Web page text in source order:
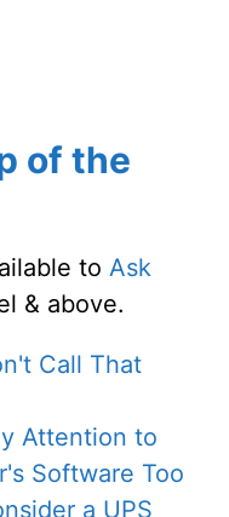
of the
to Ask
& above.
Call That
Attention to
Software Too
a UPS